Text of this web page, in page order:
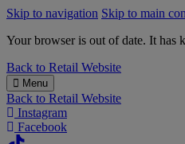
Skip to navigation Skip to main
Your browser is out of date. It has
B&M
Charity
Back to Retail Website
Menu
Back to Retail Website
Instagram
Facebook